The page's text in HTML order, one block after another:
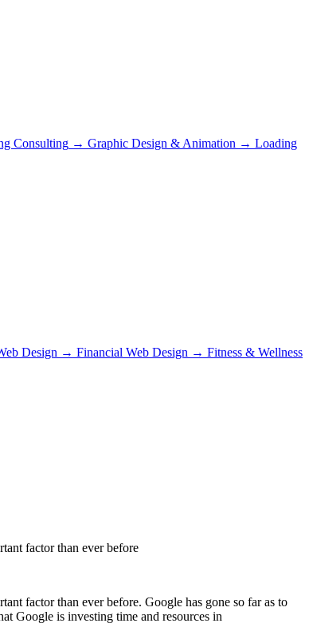
Consulting → Graphic Design & Animation → Loading
Design → Financial Web Design → Fitness & Wellness
factor than ever before
factor than ever before. Google has gone so far as to
Google is investing time and resources in